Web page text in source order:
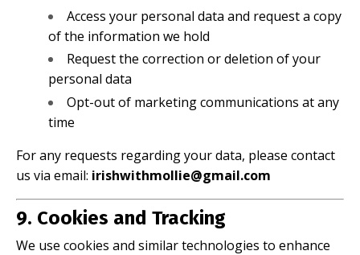
Access your personal data and request a copy
of the information we hold
Request the correction or deletion of your
personal data
Opt-out of marketing communications at any
time
For any requests regarding your data, please contact
us via email: irishwithmollie@gmail.com
9. Cookies and Tracking
We use cookies and similar technologies to enhance